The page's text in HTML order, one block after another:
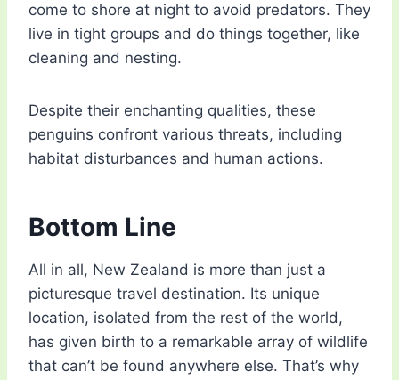
come to shore at night to avoid predators. They
live in tight groups and do things together, like
cleaning and nesting.
Despite their enchanting qualities, these
penguins confront various threats, including
habitat disturbances and human actions.
Bottom Line
All in all, New Zealand is more than just a
picturesque travel destination. Its unique
location, isolated from the rest of the world,
has given birth to a remarkable array of wildlife
that can’t be found anywhere else. That’s why